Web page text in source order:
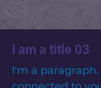
I am a title 03
I'm a